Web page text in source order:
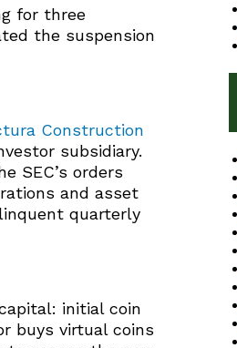
for three
the suspension
Construction
subsidiary.
SEC’s orders
and asset
quarterly
initial coin
buys virtual coins